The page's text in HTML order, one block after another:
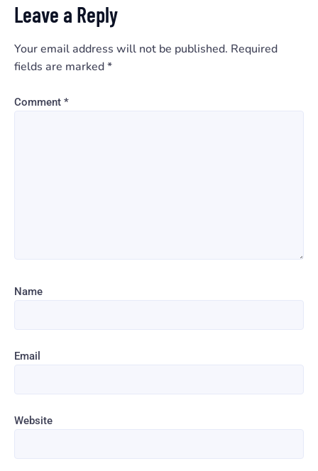
Leave a Reply
Your email address will not be published. Required
fields are marked*
Comment *
Name
Email
Website